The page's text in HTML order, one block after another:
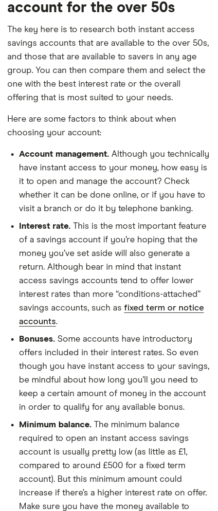
account for the over 50s
The key here is to research both instant access
savings accounts that are available to the over 50s,
and those that are available to savers in any age
group. You can then compare them and select the
one with the best interest rate or the overall
offering that is most suited to your needs.
Here are some factors to think about when
choosing your account:
Account management. Although you technically
have instant access to your money, how easy is
it to open and manage the account? Check
whether it can be done online, or if you have to
visit a branch or do it by telephone banking.
Interest rate. This is the most important feature
of a savings account if you’re hoping that the
money you’ve set aside will also generate a
return. Although bear in mind that instant
access savings accounts tend to offer lower
interest rates than more “conditions-attached”
savings accounts, such as fixed term or notice
accounts.
Bonuses. Some accounts have introductory
offers included in their interest rates. So even
though you have instant access to your savings,
be mindful about how long you’ll you need to
keep a certain amount of money in the account
in order to qualify for any available bonus.
Minimum balance. The minimum balance
required to open an instant access savings
account is usually pretty low (as little as £1,
compared to around £500 for a fixed term
account). But this minimum amount could
increase if there’s a higher interest rate on offer.
Make sure you have the money available to